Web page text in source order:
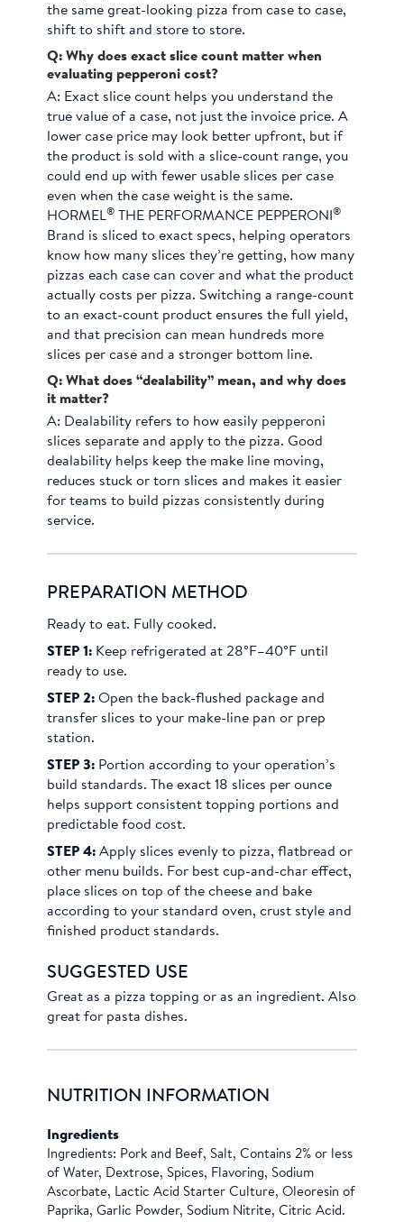
the same great-looking pizza from case to case,
shift to shift and store to store.
Q: Why does exact slice count matter when
evaluating pepperoni cost?
A: Exact slice count helps you understand the
true value of a case, not just the invoice price. A
lower case price may look better upfront, but if
the product is sold with a slice-count range, you
could end up with fewer usable slices per case
even when the case weight is the same.
HORMEL® THE PERFORMANCE PEPPERONI®
Brand is sliced to exact specs, helping operators
know how many slices they’re getting, how many
pizzas each case can cover and what the product
actually costs per pizza. Switching a range-count
to an exact-count product ensures the full yield,
and that precision can mean hundreds more
slices per case and a stronger bottom line.
Q: What does “dealability” mean, and why does
it matter?
A: Dealability refers to how easily pepperoni
slices separate and apply to the pizza. Good
dealability helps keep the make line moving,
reduces stuck or torn slices and makes it easier
for teams to build pizzas consistently during
service.
PREPARATION METHOD
Ready to eat. Fully cooked.
STEP 1: Keep refrigerated at 28°F–40°F until
ready to use.
STEP 2: Open the back-flushed package and
transfer slices to your make-line pan or prep
station.
STEP 3: Portion according to your operation’s
build standards. The exact 18 slices per ounce
helps support consistent topping portions and
predictable food cost.
STEP 4: Apply slices evenly to pizza, flatbread or
other menu builds. For best cup-and-char effect,
place slices on top of the cheese and bake
according to your standard oven, crust style and
finished product standards.
SUGGESTED USE
Great as a pizza topping or as an ingredient. Also
great for pasta dishes.
NUTRITION INFORMATION
Ingredients
Ingredients: Pork and Beef, Salt, Contains 2% or less
of Water, Dextrose, Spices, Flavoring, Sodium
Ascorbate, Lactic Acid Starter Culture, Oleoresin of
Paprika, Garlic Powder, Sodium Nitrite, Citric Acid.